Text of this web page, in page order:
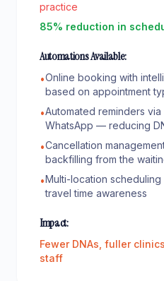
practice
85% reduction in
Automations Available:
•Online booking with
based on appointment
•Automated reminders via
WhatsApp — reducing
•Cancellation
backfilling from the
•Multi-location
travel time awareness
Impact:
Fewer DNAs, fuller
staff